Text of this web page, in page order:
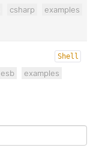
csharp
examples
Shell
esb
examples